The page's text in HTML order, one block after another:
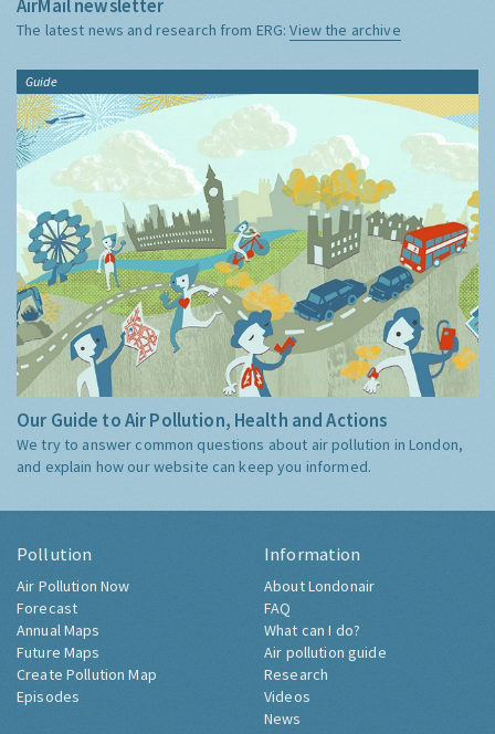
AirMail newsletter
The latest news and research from ERG:View the archive
Guide
Our Guide to Air Pollution, Health and Actions
We try to answer common questions about air pollution in London,
and explain how our website can keep you informed.
Pollution
Air Pollution Now
Forecast
Annual Maps
Future Maps
Create Pollution Map
Episodes
Information
About Londonair
FAQ
What can I do?
Air pollution guide
Research
Videos
News